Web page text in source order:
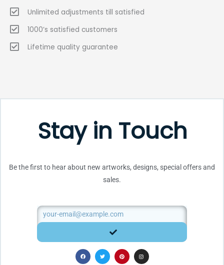
Unlimited adjustments till satisfied
1000’s satisfied customers
Lifetime quality guarantee
Stay in Touch
Be the first to hear about new artworks, designs, special offers and
sales.
Email
SUBMIT
F
a
c
T
w
P
i
n
I
n
s